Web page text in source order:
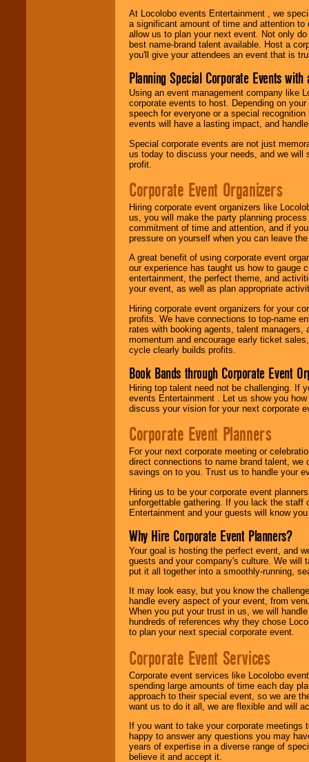
At Locolobo events Entertainment , we
a significant amount of time and attention
allow us to plan your next event. Not only
best name-brand talent available. Host a
you'll give your attendees an event that is
Planning Special Corporate Events
Using an event management company like
corporate events to host. Depending on
speech for everyone or a special
events will have a lasting impact, and
Special corporate events are not just
us today to discuss your needs, and we will
profit.
Corporate Event Organizers
Hiring corporate event organizers like
us, you will make the party planning
commitment of time and attention, and if
pressure on yourself when you can leave
A great benefit of using corporate event
our experience has taught us how to gauge
entertainment, the perfect theme, and
your event, as well as plan appropriate
Hiring corporate event organizers for your
profits. We have connections to top-name
rates with booking agents, talent
momentum and encourage early ticket
cycle clearly builds profits.
Book Bands through Corporate Event
Hiring top talent need not be challenging. If
events Entertainment . Let us show you
discuss your vision for your next corporate
Corporate Event Planners
For your next corporate meeting or
direct connections to name brand talent,
savings on to you. Trust us to handle your
Hiring us to be your corporate event
unforgettable gathering. If you lack the staff
Entertainment and your guests will know
Why Hire Corporate Event Planners?
Your goal is hosting the perfect event, and
guests and your company's culture. We will
put it all together into a smoothly-running,
It may look easy, but you know the
handle every aspect of your event, from
When you put your trust in us, we will
hundreds of references why they chose
to plan your next special corporate event.
Corporate Event Services
Corporate event services like Locolobo
spending large amounts of time each day
approach to their special event, so we are
want us to do it all, we are flexible and will
If you want to take your corporate
happy to answer any questions you may
years of expertise in a diverse range of
believe it and accept it.